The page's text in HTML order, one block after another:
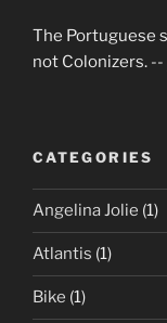
The Portuguese
not Colonizers. --
CATEGORIES
Angelina Jolie (1)
Atlantis (1)
Bike (1)